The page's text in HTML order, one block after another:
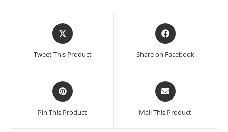
Tweet This Product Share on Facebook
Pin This Product Mail This Product